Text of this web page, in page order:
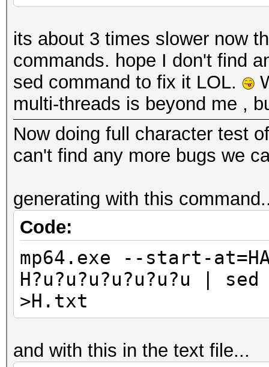
its about 3 times slower now
commands. hope I don't find
sed command to fix it LOL.
multi-threads is beyond me ,
Now doing full character test
can't find any more bugs we
generating with this
Code:
mp64.exe --start-
H?u?u?u?u?u?u?u |
>H.txt
and with this in the text file...